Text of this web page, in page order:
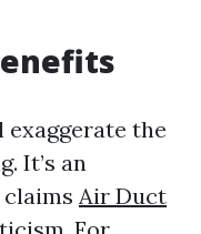
exaggerate the
It’s an
Air Duct